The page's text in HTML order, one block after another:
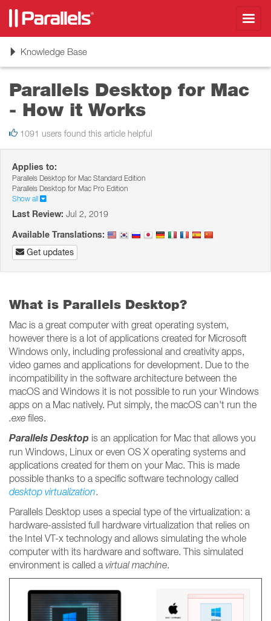
ToggleKnowledge Base
Parallels Desktop for Mac
- How it Works
1091 users found this article helpful
Applies to:
Parallels Desktop for Mac Standard Edition
Parallels Desktop for Mac Pro Edition
Show all
Last Review: Jul 2, 2019
Available Translations:
Get updates
What is Parallels Desktop?
Mac is a great computer with great operating system,
however there is a lot of applications created for Microsoft
Windows only, including professional and creativity apps,
video games and applications for development. Due to the
incompatibility in the software architecture between the
macOS and Windows it is not possible to run your Windows
apps on a Mac natively. Put simply, the macOS can't run the
.exe files.
Parallels Desktop is an application for Mac that allows you
run Windows, Linux or even OS X operating systems and
applications created for them on your Mac. This is made
possible thanks to a specific software technology called
desktop virtualization.
Parallels Desktop uses a special type of the virtualization: a
hardware-assisted full hardware virtualization that relies on
the Intel VT-x technology and allows simulating the whole
computer with its hardware and software. This simulated
environment is called a virtual machine.